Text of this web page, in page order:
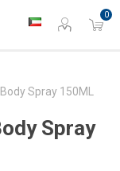
0
Spray 150ML
Spray